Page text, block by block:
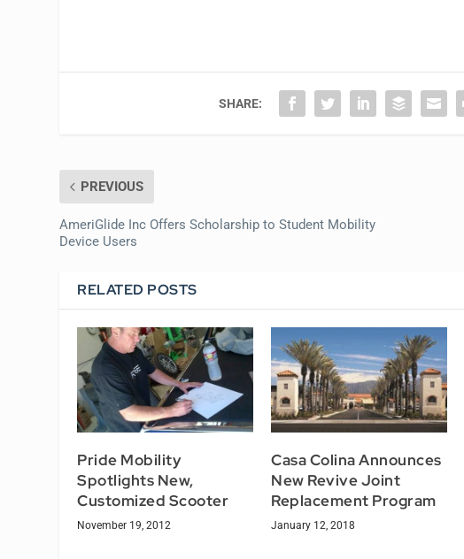
SHARE:
PREVIOUS
AmeriGlide Inc Offers Scholarship to Student Mobility
Device Users
RELATED POSTS
Pride Mobility
Spotlights New,
Customized Scooter
November 19, 2012
Casa Colina Announces
New Revive Joint
Replacement Program
January 12, 2018